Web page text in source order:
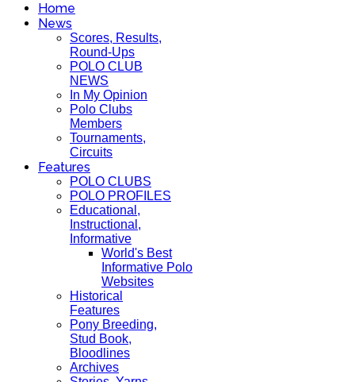
Home
News
Scores, Results,
Round-Ups
POLO CLUB
NEWS
In My Opinion
Polo Clubs
Members
Tournaments,
Circuits
Features
POLO CLUBS
POLO PROFILES
Educational,
Instructional,
Informative
World's Best
Informative Polo
Websites
Historical
Features
Pony Breeding,
Stud Book,
Bloodlines
Archives